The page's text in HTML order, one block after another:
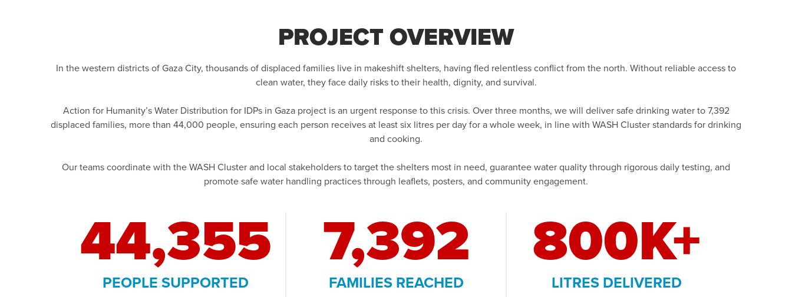
PROJECT OVERVIEW
In the western districts of Gaza City, thousands of displaced families live in makeshift shelters, having fled relentless conflict from the north. Without reliable access to
clean water, they face daily risks to their health, dignity, and survival.
Action for Humanity’s Water Distribution for IDPs in Gaza project is an urgent response to this crisis. Over three months, we will deliver safe drinking water to 7,392
displaced families, more than 44,000 people, ensuring each person receives at least six litres per day for a whole week, in line with WASH Cluster standards for drinking
and cooking.
Our teams coordinate with the WASH Cluster and local stakeholders to target the shelters most in need, guarantee water quality through rigorous daily testing, and
promote safe water handling practices through leaflets, posters, and community engagement.
44,355
PEOPLE SUPPORTED
7,392
FAMILIES REACHED
800K+
LITRES DELIVERED